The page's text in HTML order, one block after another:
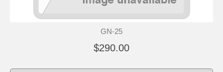
GN-25
$290.00